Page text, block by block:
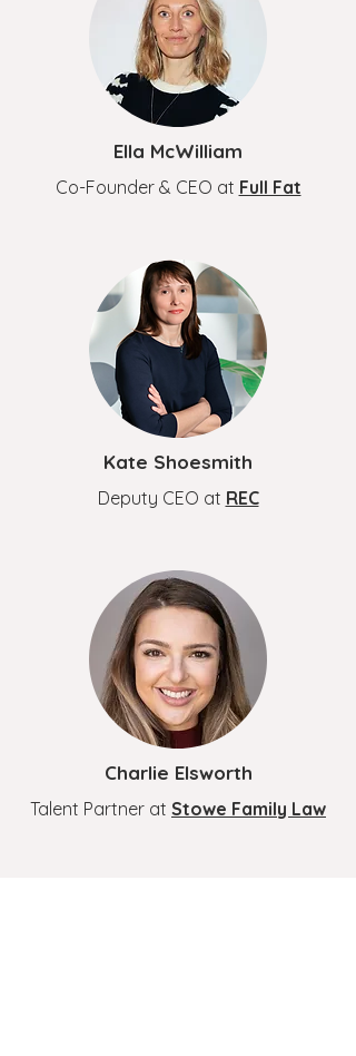
Ella McWilliam
Co-Founder & CEO at Full Fat
Kate Shoesmith
Deputy CEO at REC
Charlie Elsworth
Talent Partner at Stowe Family Law